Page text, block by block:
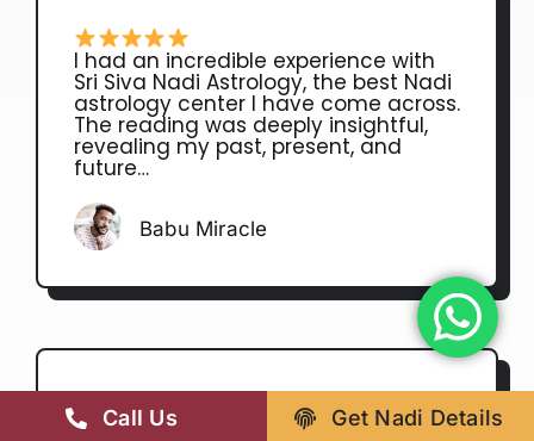
I had an incredible experience with
Sri Siva Nadi Astrology, the best Nadi
astrology center I have come across.
The reading was deeply insightful,
revealing my past, present, and
future…
Babu Miracle
He is very grateful astrologer of
Call Us Get Nadi Details